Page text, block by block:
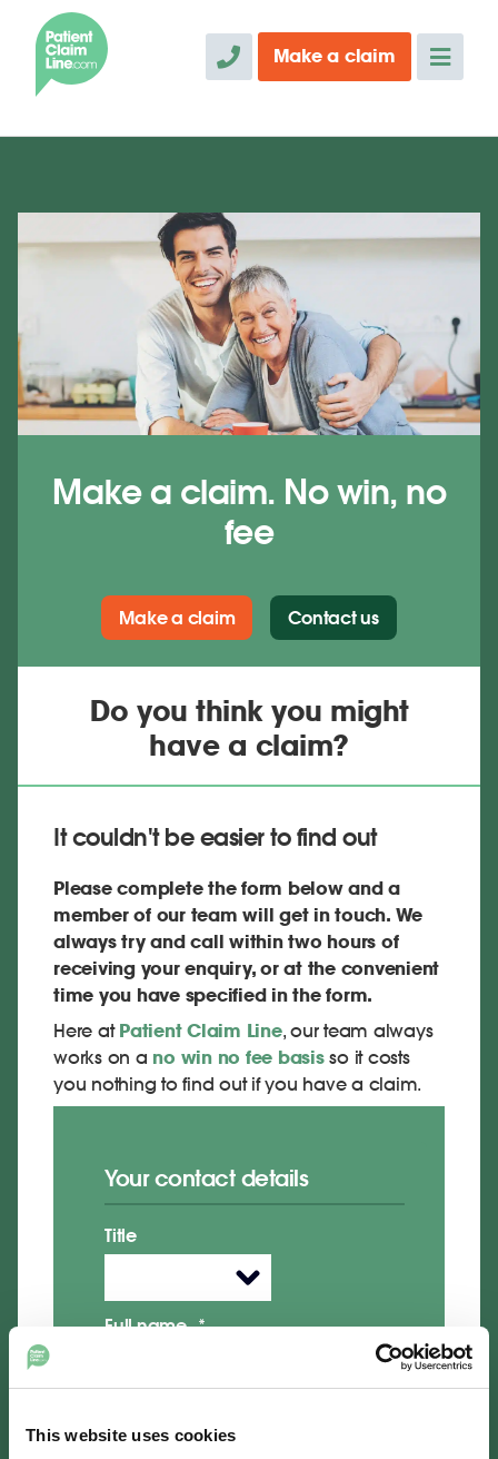
This website uses cookies
Make a claim
Make a claim. No win, no
fee
Make a claim Contact us
Do you think you might
have a claim?
It couldn't be easier to find out
Please complete the form below and a
member of our team will get in touch. We
always try and call within two hours of
receiving your enquiry, or at the convenient
time you have specified in the form.
Here atPatient Claim Line, our team always
works on a no win no fee basisso it costs
you nothing to find out if you have a claim.
Your contact details
Title
Full name *